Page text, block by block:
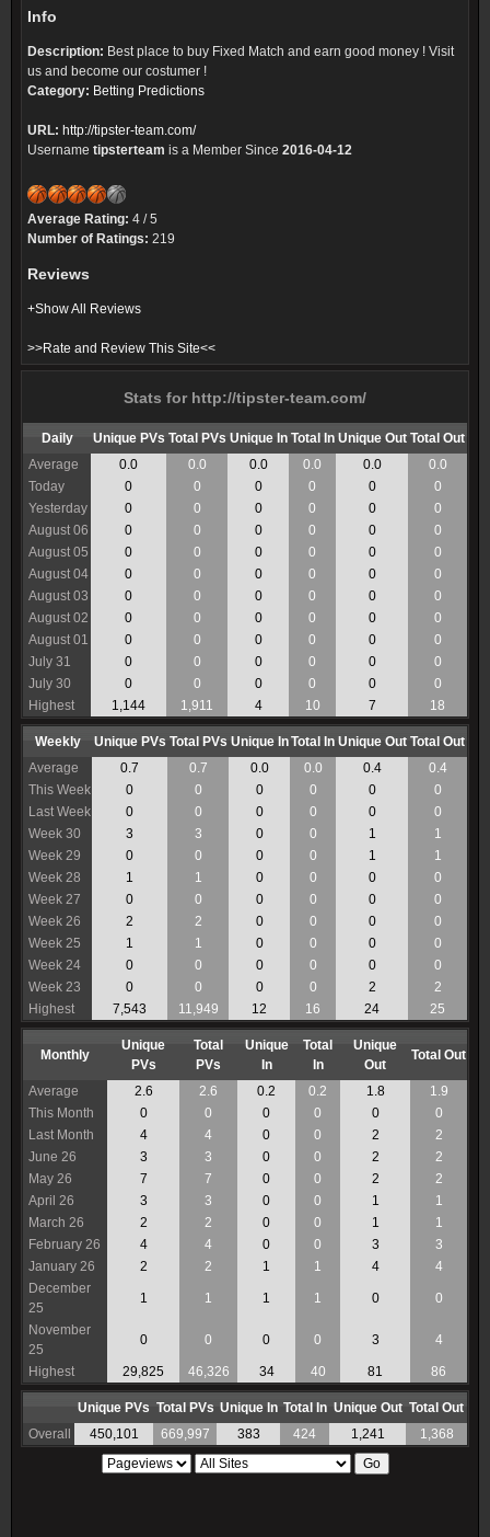
Info
Description: Best place to buy Fixed Match and earn good money ! Visit
us and become our costumer !
Category: Betting Predictions
URL: http://tipster-team.com/
Username tipsterteam is a Member Since 2016-04-12
Average Rating: 4 / 5
Number of Ratings: 219
Reviews
+Show All Reviews
>>Rate and Review This Site<<
Stats for http://tipster-team.com/
Daily Unique PVs Total PVs Unique In Total In Unique Out Total Out
Average
0.0 0.0 0.0 0.0 0.0
0.0
Today
0 0 0 0 0
0
Yesterday
0 0 0 0 0
0
August 06
0 0 0 0 0
0
August 05
0 0 0 0 0
0
August 04
0 0 0 0 0
0
August 03
0 0 0 0 0
0
August 02
0 0 0 0 0
0
August 01
0 0 0 0 0
0
July 31
0 0 0 0 0
0
July 30
0 0 0 0 0
0
Highest
1,144 1,911 4 10 7 18
Weekly Unique PVs Total PVs Unique InTotal In Unique Out Total Out
Average
0.7 0.7 0.0 0.0 0.4
0.4
This Week
0 0 0 0 0
0
Last Week
0 0 0 0 0
0
Week 30
3 3 0 0 1
1
Week 29
0 0 0 0 1
1
Week 28
1 1 0 0 0
0
Week 27
0 0 0 0 0
0
Week 26
2 2 0 0 0
0
Week 25
1 1 0 0 0
0
Week 24
0 0 0 0 0
0
Week 23
0 0 0 0 2
2
Highest
7,543 11,949 12 16 24 25
Monthly
Unique
PVs
Total
PVs
Unique
In
Total
In
Unique
Out
Total Out
Average 2.6 2.6 0.2 0.2 1.8
1.9
This Month
0 0 0 0 0
0
Last Month
4 4 0 0 2
2
June 26
3 3 0 0 2
2
May 26
7 7 0 0 2
2
April 26
3 3 0 0 1
1
March 26
2 2 0 0 1
1
February 26
4 4 0 0 3
3
January 26
2 2 1 1 4
4
December
25
1 1 1 1 0 0
November
25
0 0 0 0 3 4
Highest 29,825 46,326 34 40 81 86
Unique PVs Total PVs Unique In Total In Unique Out Total Out
Overall
450,101 669,997 383 424 1,241 1,368